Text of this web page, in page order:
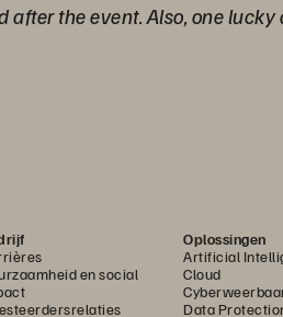
the event. Also, one
en social
Oplossingen
Artificial
Cloud
Data